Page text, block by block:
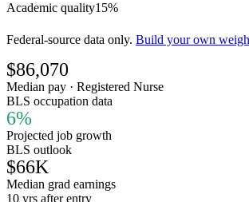
Academic quality15%
Federal-source data only. Build your own
$86,070
Median pay · Registered Nurse
BLS occupation data
6%
Projected job growth
BLS outlook
$66K
Median grad earnings
10 yrs after entry